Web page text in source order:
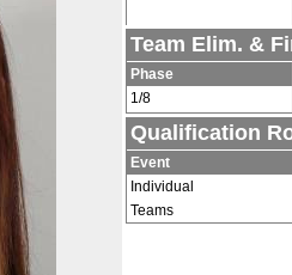
Team Elim. &
Phase
1/8
Qualification
Event
Individual
Teams